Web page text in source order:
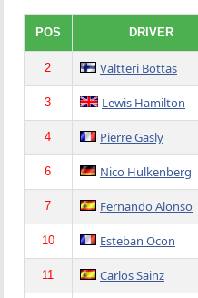
POS DRIVER
2 Valtteri Bottas
3 Lewis Hamilton
4 Pierre Gasly
6 Nico Hulkenberg
7 Fernando Alonso
10 Esteban Ocon
11 Carlos Sainz